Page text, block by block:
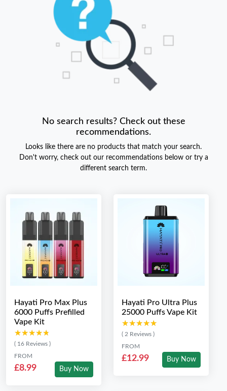
No search results? Check out these
recommendations.
Looks like there are no products that match your search.
Don't worry, check out our recommendations below or try a
different search term.
Hayati Pro Max Plus
6000 Puffs Prefilled
Vape Kit
★★★★★
★★★★★
( 16 Reviews )
FROM
£8.99 Buy Now
Hayati Pro Ultra Plus
25000 Puffs Vape Kit
★★★★★
★★★★★
( 2 Reviews )
FROM
£12.99 Buy Now